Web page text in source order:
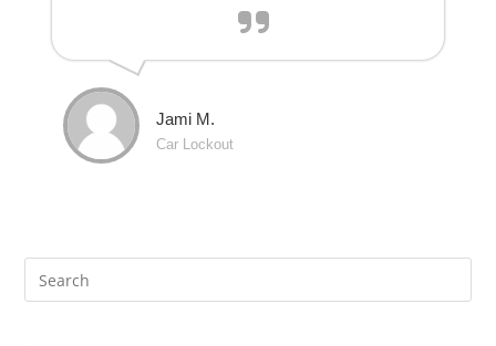
Jami M.
Car Lockout